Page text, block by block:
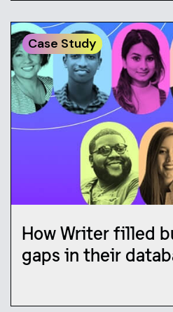
Case Study
How Writer filled
gaps in their